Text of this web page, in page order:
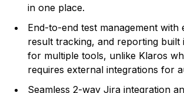
in one place.
End-to-end test management with
result tracking, and reporting built
for multiple tools, unlike Klaros
requires external integrations for
Seamless 2-way Jira integration